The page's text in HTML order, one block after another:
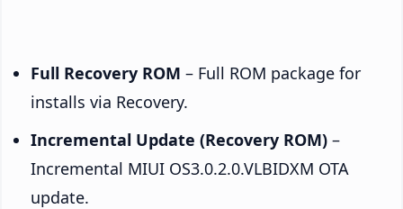
Full Recovery ROM – Full ROM package for
installs via Recovery.
Incremental Update (Recovery ROM) –
Incremental MIUI OS3.0.2.0.VLBIDXM OTA
update.